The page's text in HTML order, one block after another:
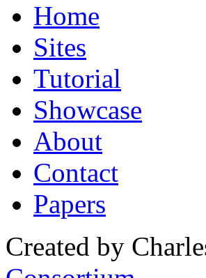
Home
Sites
Tutorial
Showcase
About
Contact
Papers
Created by